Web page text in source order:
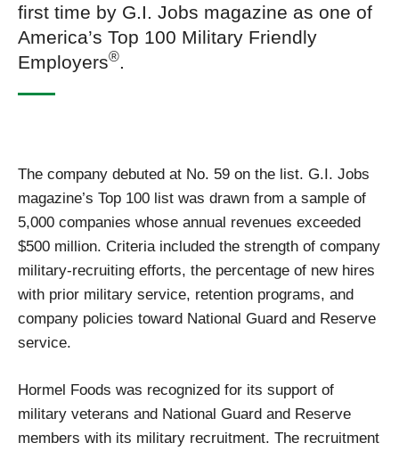
first time by G.I. Jobs magazine as one of
America’s Top 100 Military Friendly
Employers®.
The company debuted at No. 59 on the list. G.I. Jobs
magazine’s Top 100 list was drawn from a sample of
5,000 companies whose annual revenues exceeded
$500 million. Criteria included the strength of company
military-recruiting efforts, the percentage of new hires
with prior military service, retention programs, and
company policies toward National Guard and Reserve
service.
Hormel Foods was recognized for its support of
military veterans and National Guard and Reserve
members with its military recruitment. The recruitment